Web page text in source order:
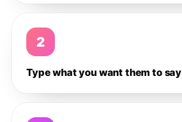
2
Type what you want them to say